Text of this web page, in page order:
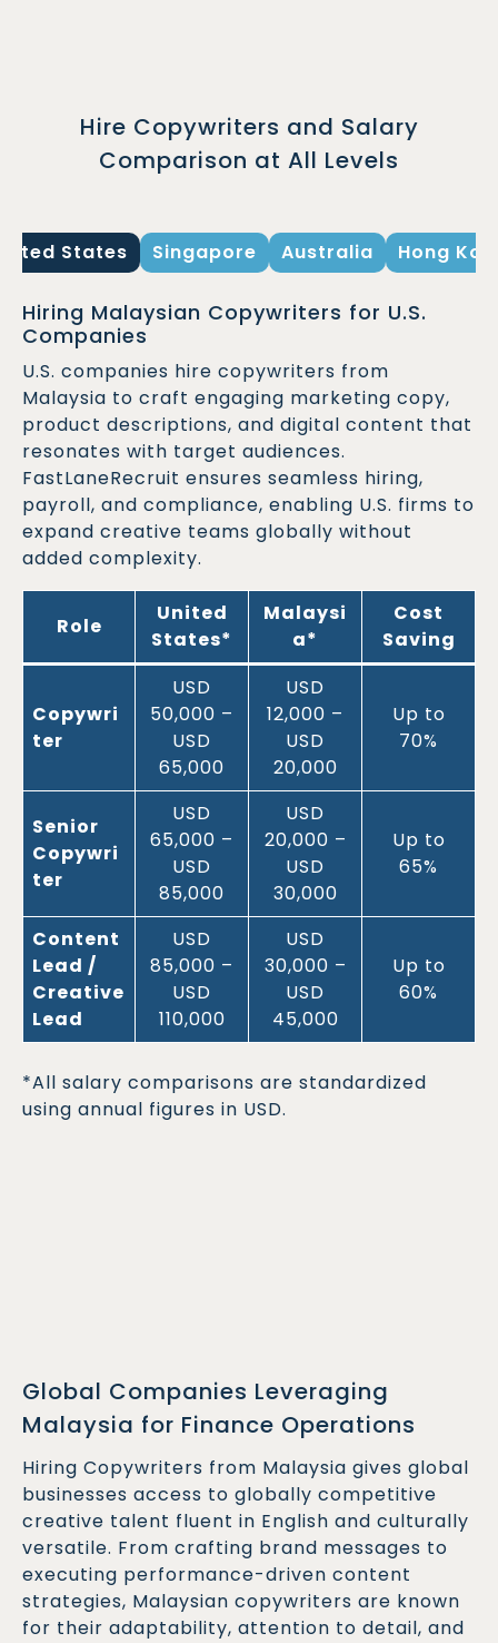
Hire Copywriters and Salary
Comparison at All Levels
States Singapore Australia Hong
Hiring Malaysian Copywriters for U.S.
Companies
U.S. companies hire copywriters from
Malaysia to craft engaging marketing copy,
product descriptions, and digital content that
resonates with target audiences.
FastLaneRecruit ensures seamless hiring,
payroll, and compliance, enabling U.S. firms to
expand creative teams globally without
added complexity.
Role
United
States*
Malaysi
a*
Cost
Saving
Copywri
ter
USD
50,000 –
USD
65,000
USD
12,000 –
USD
20,000
Up to
70%
Senior
Copywri
ter
USD
65,000 –
USD
85,000
USD
20,000 –
USD
30,000
Up to
65%
Content
Lead /
Creative
Lead
USD
85,000 –
USD
110,000
USD
30,000 –
USD
45,000
Up to
60%
*All salary comparisons are standardized
using annual figures in USD.
Global Companies Leveraging
Malaysia for Finance Operations
Hiring Copywriters from Malaysia gives global
businesses access to globally competitive
creative talent fluent in English and culturally
versatile. From crafting brand messages to
executing performance-driven content
strategies, Malaysian copywriters are known
for their adaptability, attention to detail, and